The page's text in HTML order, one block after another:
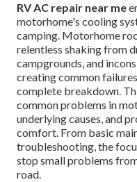
RV AC repair near me
motorhome's cooling
camping. Motorhome
relentless shaking from
campgrounds, and
creating common
complete breakdown.
common problems in
underlying causes, and
comfort. From basic
troubleshooting, the
stop small problems
road.